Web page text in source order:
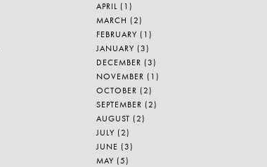
APRIL (1)
MARCH (2)
FEBRUARY (1)
JANUARY (3)
DECEMBER (3)
NOVEMBER (1)
OCTOBER (2)
SEPTEMBER (2)
AUGUST (2)
JULY (2)
JUNE (3)
MAY (5)